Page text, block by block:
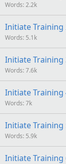
Words 2.2k
Initiate Training
Words 5.1k
Initiate Training
Words 7.6k
Initiate Training
Words 7k
Initiate Training
Words 5.9k
Initiate Training